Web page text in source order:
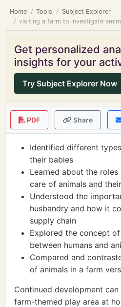
Home Tools
Subject Explorer
visiting a farm to investigate
Get personalized
insights for your
Try Subject Explorer Now
PDF Share
Identified different
their babies
Learned about the
care of animals and
Understood the
husbandry and how it
supply chain
Explored the concept
between humans and
Compared and
of animals in a farm
Continued development
farm-themed play area at